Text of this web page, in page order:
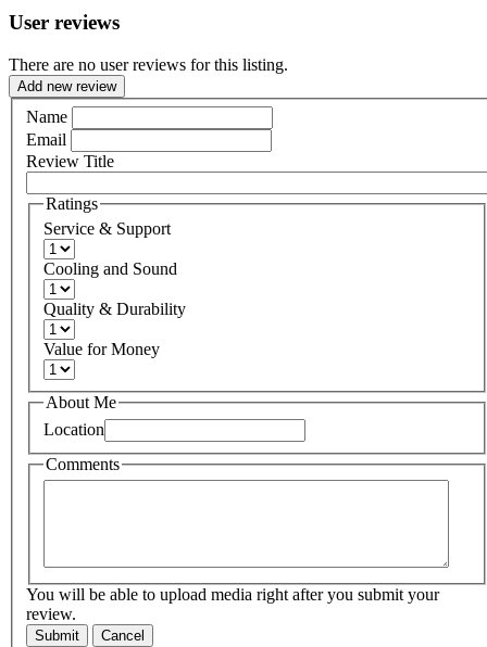
User reviews
There are no user reviews for this listing.
Add new review
Name
Email
Review Title
Ratings
Service & Support
Cooling and Sound
Quality & Durability
Value for Money
About Me
Location
Comments
You will be able to upload media right after you submit your
review.
Submit Cancel